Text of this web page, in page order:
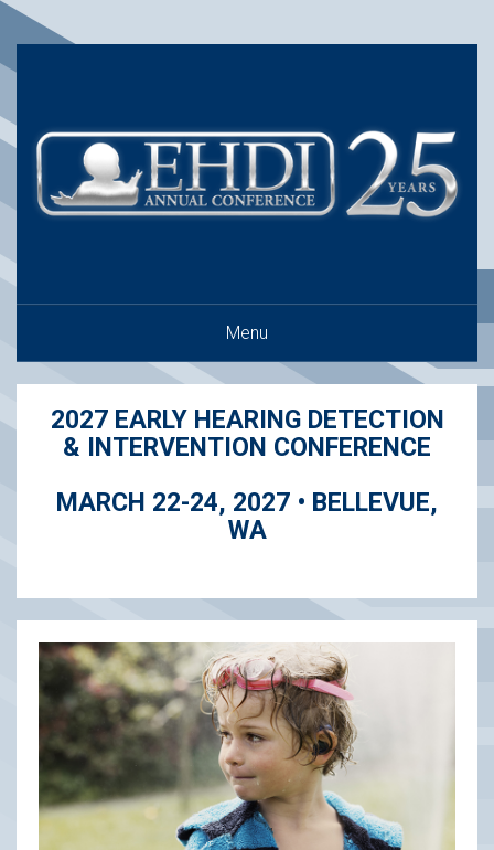
Menu
2027 EARLY HEARING DETECTION
& INTERVENTION CONFERENCE
MARCH 22-24, 2027 • BELLEVUE,
WA